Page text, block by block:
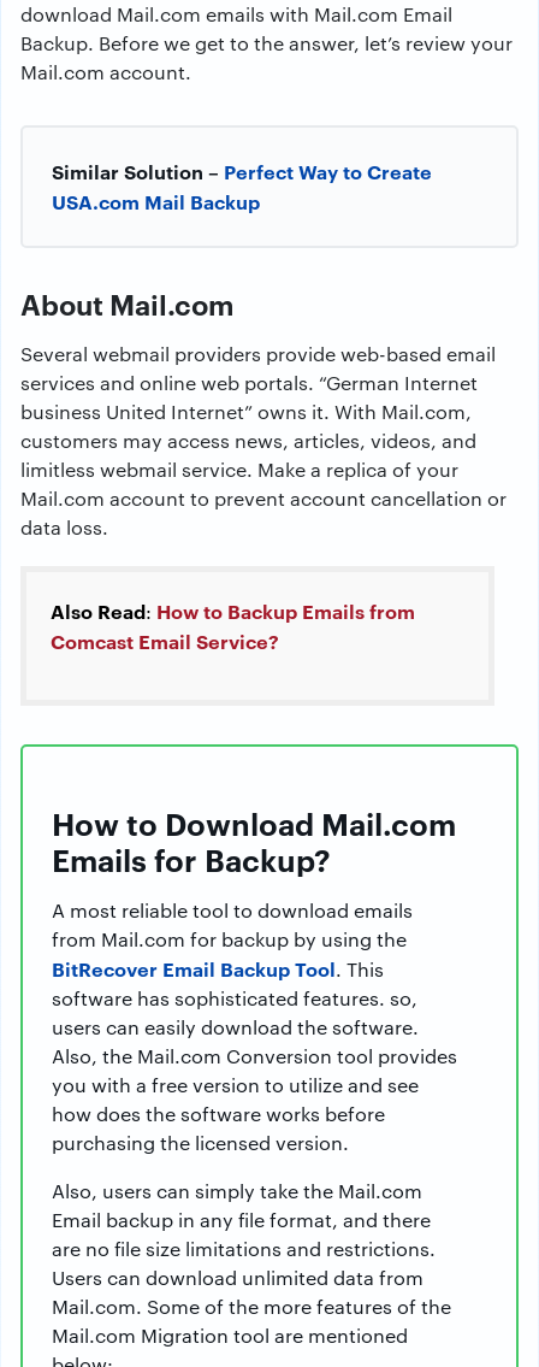
download Mail.com emails with Mail.com Email
Backup. Before we get to the answer, let’s review your
Mail.com account.
Similar Solution – Perfect Way to Create
USA.com Mail Backup
About Mail.com
Several webmail providers provide web-based email
services and online web portals. “German Internet
business United Internet” owns it. With Mail.com,
customers may access news, articles, videos, and
limitless webmail service. Make a replica of your
Mail.com account to prevent account cancellation or
data loss.
Also Read: How to Backup Emails from
Comcast Email Service?
How to Download Mail.com
Emails for Backup?
A most reliable tool to download emails
from Mail.com for backup by using the
BitRecover Email Backup Tool. This
software has sophisticated features. so,
users can easily download the software.
Also, the Mail.com Conversion tool provides
you with a free version to utilize and see
how does the software works before
purchasing the licensed version.
Also, users can simply take the Mail.com
Email backup in any file format, and there
are no file size limitations and restrictions.
Users can download unlimited data from
Mail.com. Some of the more features of the
Mail.com Migration tool are mentioned